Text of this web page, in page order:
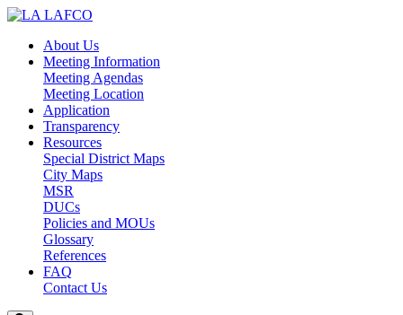
About Us
Meeting Information
Meeting Agendas
Meeting Location
Application
Transparency
Resources
Special District Maps
City Maps
MSR
DUCs
Policies and MOUs
Glossary
References
FAQ
Contact Us